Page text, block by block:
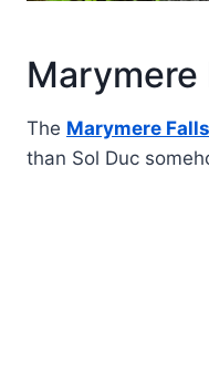
Marymere
The Marymere
than Sol Duc